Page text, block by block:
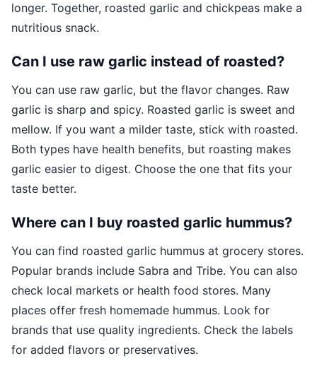
longer. Together, roasted garlic and chickpeas make a
nutritious snack.
Can I use raw garlic instead of roasted?
You can use raw garlic, but the flavor changes. Raw
garlic is sharp and spicy. Roasted garlic is sweet and
mellow. If you want a milder taste, stick with roasted.
Both types have health benefits, but roasting makes
garlic easier to digest. Choose the one that fits your
taste better.
Where can I buy roasted garlic hummus?
You can find roasted garlic hummus at grocery stores.
Popular brands include Sabra and Tribe. You can also
check local markets or health food stores. Many
places offer fresh homemade hummus. Look for
brands that use quality ingredients. Check the labels
for added flavors or preservatives.